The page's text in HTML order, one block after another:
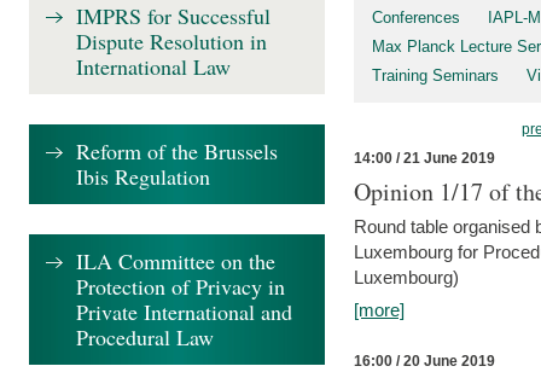
Conferences
IAPL-
Max Planck Lecture
Training Seminars
14:00 / 21 June 2019
Opinion 1/17 of
Round table organised
Luxembourg for
Luxembourg)
[more]
16:00 / 20 June 2019
IMPRS for Successful
Dispute Resolution in
International Law
Reform of the Brussels
Ibis Regulation
ILA Committee on the
Protection of Privacy in
Private International and
Procedural Law